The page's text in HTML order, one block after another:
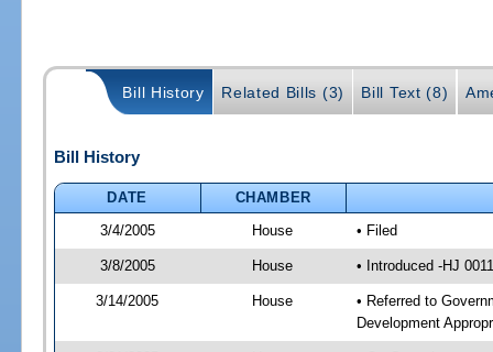
Bill History Related Bills (3) Bill Text (8)
Bill History
DATE
CHAMBER
3/4/2005
House • Filed
3/8/2005 House • Introduced -HJ
3/14/2005 House
• Referred to
Development